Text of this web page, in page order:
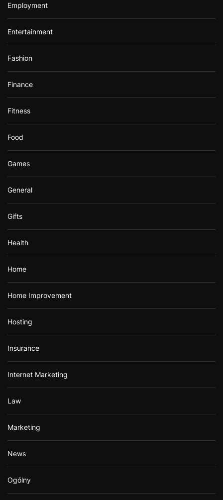
Employment
Entertainment
Fashion
Finance
Fitness
Food
Games
General
Gifts
Health
Home
Home Improvement
Hosting
Insurance
Internet Marketing
Law
Marketing
News
Ogólny